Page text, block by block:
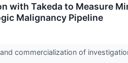
with Takeda to Measure
Malignancy Pipeline
commercialization of